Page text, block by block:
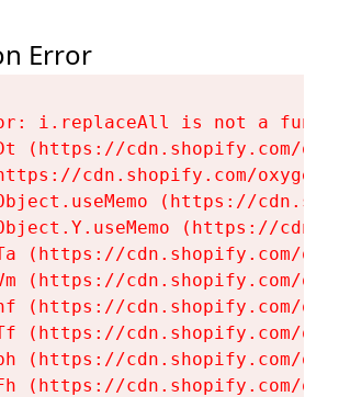
Error
i.replaceAll is not a
(https://cdn.shopify.com/
cdn.shopify.com/
(https://
(https://
(https://cdn.shopify.com/
(https://cdn.shopify.com/
(https://cdn.shopify.com/
(https://cdn.shopify.com/
(https://cdn.shopify.com/
(https://cdn.shopify.com/